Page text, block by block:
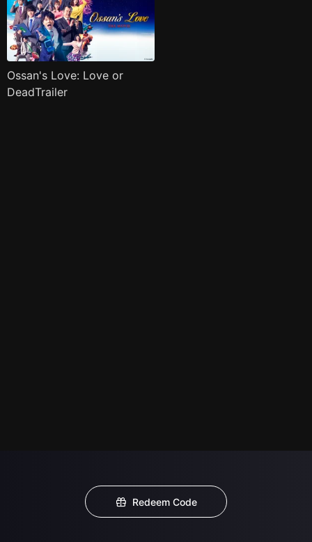
Ossan's Love: Love or
DeadTrailer
Redeem Code